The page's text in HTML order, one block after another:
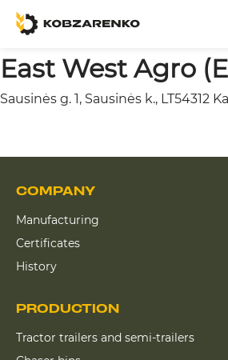
English
East West Agro
Sausinės g. 1, Sausinės k., LT54312
COMPANY
Manufacturing
Certificates
History
PRODUCTION
Tractor trailers and semi-trailers